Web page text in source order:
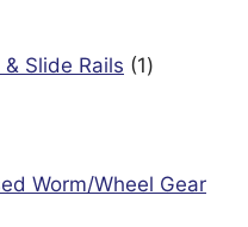
Slide Rails 11
Worm/Wheel Gear